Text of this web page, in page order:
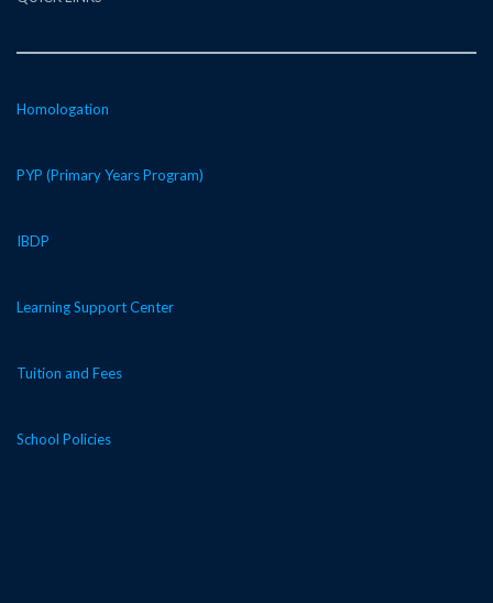
Homologation
PYP (Primary Years Program)
IBDP
Learning Support Center
Tuition and Fees
School Policies